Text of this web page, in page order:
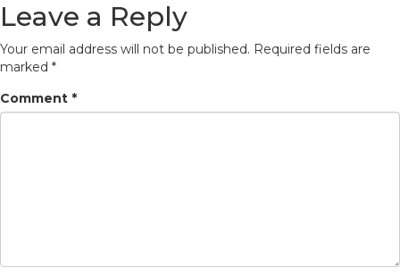
Leave a Reply
Your email address will not be published. Required fields are
marked *
Comment *